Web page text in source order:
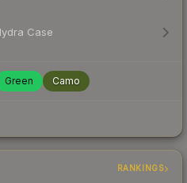
Case
Green Camo
RANKINGS